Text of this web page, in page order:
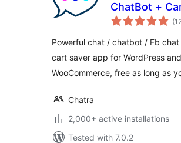
ChatBot +
Saver
Powerful chat / chatbot / Fb chat
cart saver app for WordPress and
WooCommerce, free as long as
Chatra
2,000+ active installations
Tested with 7.0.2